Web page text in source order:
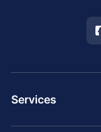
Services